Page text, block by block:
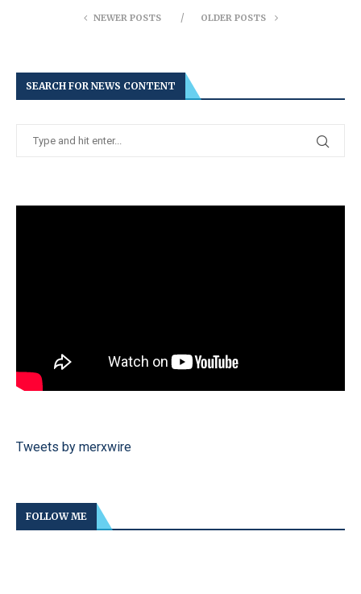
NEWER POSTS OLDER POSTS
SEARCH FOR NEWS CONTENT
Tweets by merxwire
FOLLOW ME